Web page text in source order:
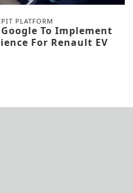
PLATFORM
To Implement
For Renault EV